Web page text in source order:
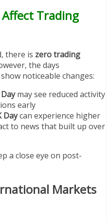
Affect Trading
there is zero trading
the days
noticeable changes:
may see reduced activity
early
Daycan experience higher
to news that built up over
a close eye on post-
Markets